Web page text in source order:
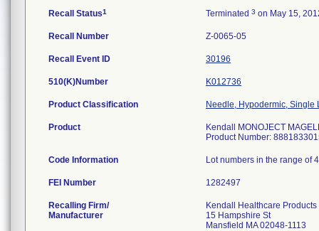
Recall Status1 Terminated 3 on May 15,
Recall Number Z-0065-05
Recall Event ID 30196
510(K)Number K012736
Product Classification Needle, Hypodermic, Single
Product
Kendall MONOJECT
Product Number:
Code Information Lot numbers in the range of
FEI Number
Recalling Firm/
Manufacturer
Kendall Healthcare Products
15 Hampshire St
Mansfield MA 02048-1113